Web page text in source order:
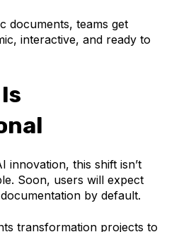
documents, teams get
interactive, and ready to
innovation, this shift isn’t
Soon, users will expect
by default.
transformation projects to